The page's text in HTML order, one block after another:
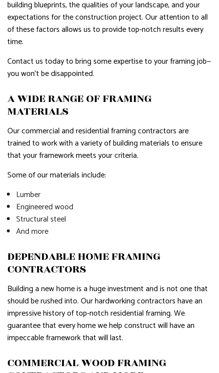
building blueprints, the qualities of your landscape, and your
expectations for the construction project. Our attention to all
of these factors allows us to provide top-notch results every
time.
Contact us today to bring some expertise to your framing job—
you won’t be disappointed.
A WIDE RANGE OF FRAMING
MATERIALS
Our commercial and residential framing contractors are
trained to work with a variety of building materials to ensure
that your framework meets your criteria.
Some of our materials include:
Lumber
Engineered wood
Structural steel
And more
DEPENDABLE HOME FRAMING
CONTRACTORS
Building a new home is a huge investment and is not one that
should be rushed into. Our hardworking contractors have an
impressive history of top-notch residential framing. We
guarantee that every home we help construct will have an
impeccable framework that will last.
COMMERCIAL WOOD FRAMING